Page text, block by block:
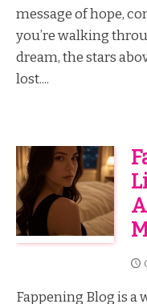
message of hope,
you’re walking
dream, the stars
lost....
Fappening Blog is a